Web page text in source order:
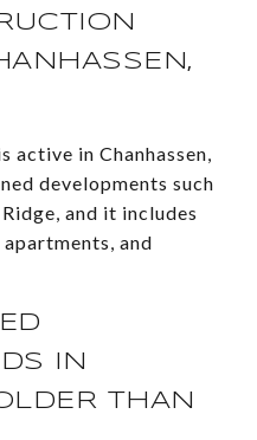
active in Chanhassen,
developments such
and it includes
and
IN
THAN